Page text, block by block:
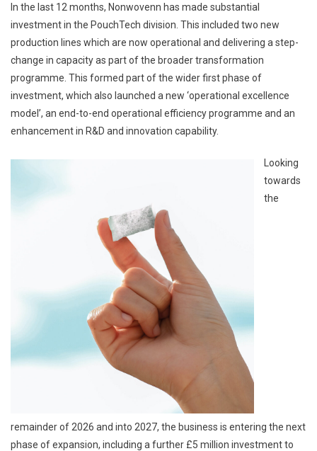
In the last 12 months, Nonwovenn has made substantial
investment in the PouchTech division. This included two new
production lines which are now operational and delivering a step-
change in capacity as part of the broader transformation
programme. This formed part of the wider first phase of
investment, which also launched a new ‘operational excellence
model’, an end-to-end operational efficiency programme and an
enhancement in R&D and innovation capability.
Looking
towards
the
remainder of 2026 and into 2027, the business is entering the next
phase of expansion, including a further £5 million investment to